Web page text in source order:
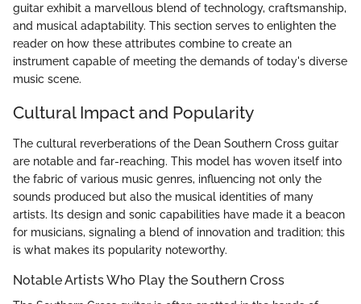
guitar exhibit a marvellous blend of technology, craftsmanship,
and musical adaptability. This section serves to enlighten the
reader on how these attributes combine to create an
instrument capable of meeting the demands of today's diverse
music scene.
Cultural Impact and Popularity
The cultural reverberations of the Dean Southern Cross guitar
are notable and far-reaching. This model has woven itself into
the fabric of various music genres, influencing not only the
sounds produced but also the musical identities of many
artists. Its design and sonic capabilities have made it a beacon
for musicians, signaling a blend of innovation and tradition; this
is what makes its popularity noteworthy.
Notable Artists Who Play the Southern Cross